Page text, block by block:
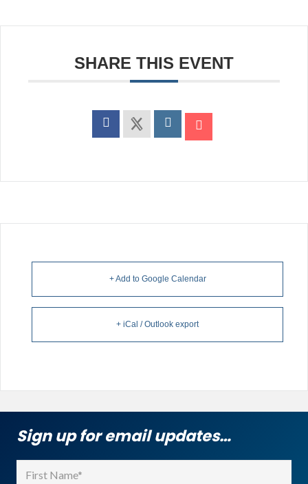
SHARE THIS EVENT
+ Add to Google Calendar
+ iCal / Outlook export
Sign up for email updates…
Name (Required)